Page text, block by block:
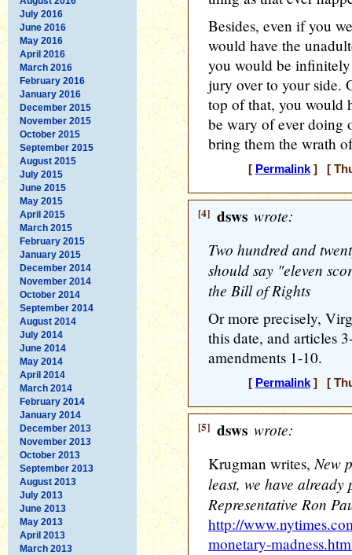
July 2016
June 2016
May 2016
April 2016
March 2016
February 2016
January 2016
December 2015
November 2015
October 2015
September 2015
August 2015
July 2015
June 2015
May 2015
April 2015
March 2015
February 2015
January 2015
December 2014
November 2014
October 2014
September 2014
August 2014
July 2014
June 2014
May 2014
April 2014
March 2014
February 2014
January 2014
December 2013
November 2013
October 2013
September 2013
August 2013
July 2013
June 2013
May 2013
April 2013
March 2013
Besides, even if you
would have the
you would be
jury over to your side.
top of that, you would
be wary of ever doing
bring them the wrath
[ Permalink] [
[4] dsws wrote:
Two hundred and
should say "eleven
the Bill of Rights
Or more precisely,
this date, and articles
amendments 1-10.
[ Permalink] [
[5] dsws wrote:
Krugman writes,New
least, we have
Representative Ron
http://
monetary-